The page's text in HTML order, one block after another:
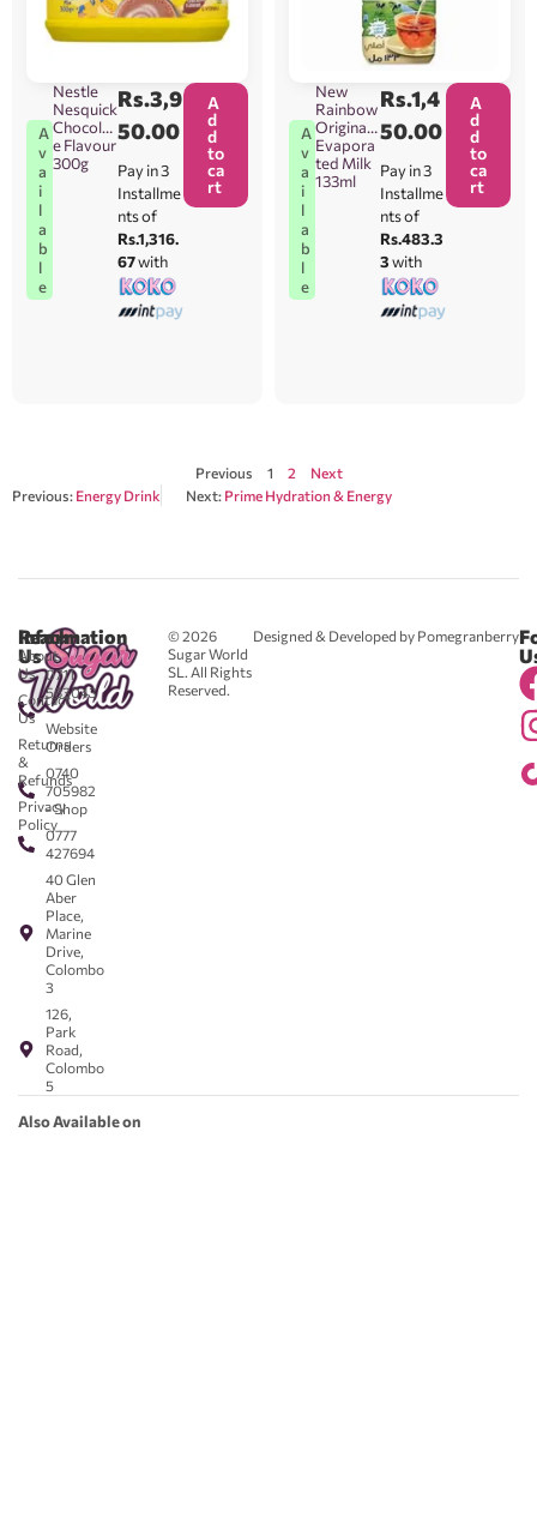
A
v
a
i
l
a
b
l
e
Nestle
Nesquick
Chocolat
e Flavour
300g
Rs.3,9
50.00
Pay in 3
Installme
nts of
Rs.1,316.
67with
A
d
d
to
ca
rt
A
v
a
i
l
a
b
l
e
New
Rainbow
Original
Evapora
ted Milk
133ml
Rs.1,4
50.00
Pay in 3
Installme
nts of
Rs.483.3
3with
A
d
d
to
ca
rt
Previous 1 2
Next
Previous: Energy Drink Next: Prime Hydration & Energy
© 2026
Sugar World
SL. All Rights
Reserved.
Designed & Developed by Pomegranberry
Reach
Us
0711
583043
-
Website
Orders
0740
705982
- Shop
0777
427694
40 Glen
Aber
Place,
Marine
Drive,
Colombo
3
126,
Park
Road,
Colombo
5
Information
About
Us
Contact
Us
Returns
&
Refunds
Privacy
Policy
Also Available on